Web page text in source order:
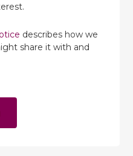
describes how we
share it with and